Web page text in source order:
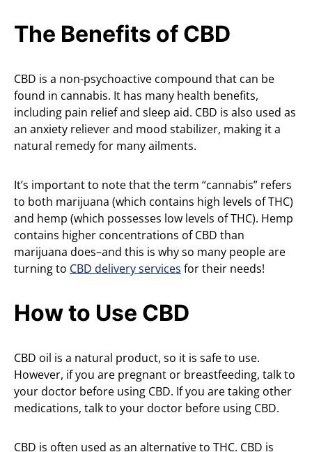
The Benefits of CBD
CBD is a non-psychoactive compound that can be
found in cannabis. It has many health benefits,
including pain relief and sleep aid. CBD is also used as
an anxiety reliever and mood stabilizer, making it a
natural remedy for many ailments.
It’s important to note that the term “cannabis” refers
to both marijuana (which contains high levels of THC)
and hemp (which possesses low levels of THC). Hemp
contains higher concentrations of CBD than
marijuana does–and this is why so many people are
turning to CBD delivery services for their needs!
How to Use CBD
CBD oil is a natural product, so it is safe to use.
However, if you are pregnant or breastfeeding, talk to
your doctor before using CBD. If you are taking other
medications, talk to your doctor before using CBD.
CBD is often used as an alternative to THC. CBD is